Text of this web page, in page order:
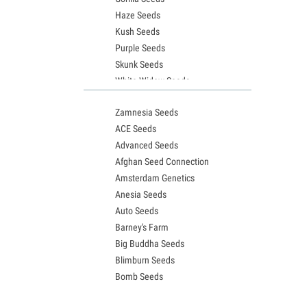
Haze Seeds
Kush Seeds
Purple Seeds
Skunk Seeds
White Widow Seeds
Granddaddy Purple Seeds
OG Kush Seeds
Blue Dream Seeds
Lemon Haze Seeds
Bruce Banner Seeds
Gelato Seeds
Sour Diesel Seeds
Jack Herer Seeds
Girl Scout Cookies Seeds (GSC)
Wedding Cake Seeds
Zkittlez Seeds
Zamnesia Seeds
ACE Seeds
Advanced Seeds
Afghan Seed Connection
Amsterdam Genetics
Anesia Seeds
Auto Seeds
Barney's Farm
Big Buddha Seeds
Blimburn Seeds
Bomb Seeds